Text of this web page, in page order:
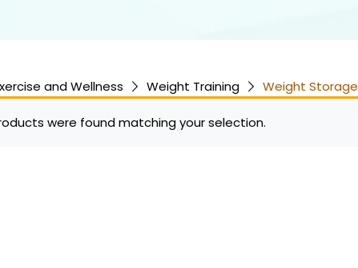
and Wellness Weight Training Weight Storage
were found matching your selection.